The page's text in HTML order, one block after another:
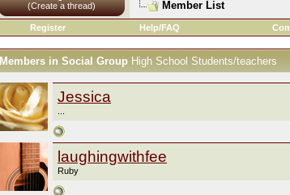
(Create a thread) Member List
Register
Help/FAQ
Members in Social Group High School Students/teachers
Jessica
laughingwithfee
Ruby